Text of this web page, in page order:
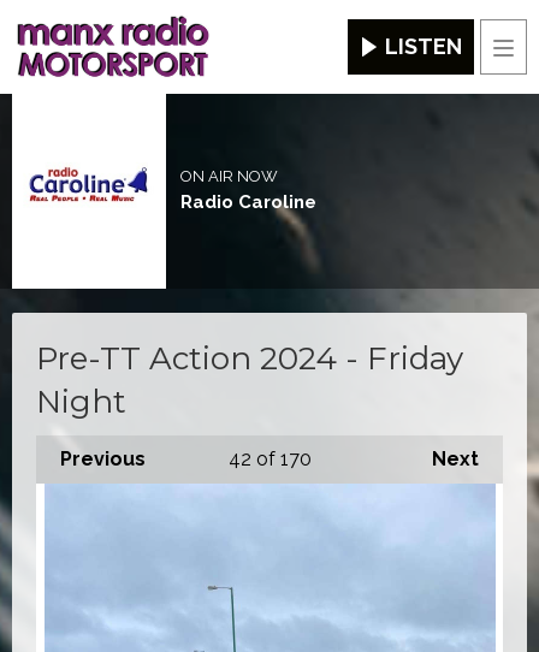
LISTEN
ON AIR NOW
Radio Caroline
Pre-TT Action 2024 - Friday
Night
Previous Next
42 of 170